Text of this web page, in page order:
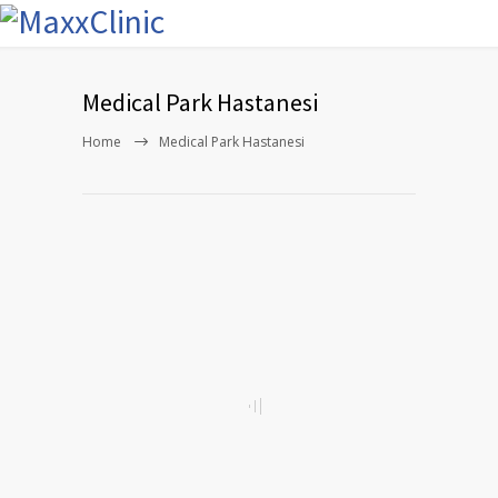
Medical Park Hastanesi
Home Medical Park Hastanesi